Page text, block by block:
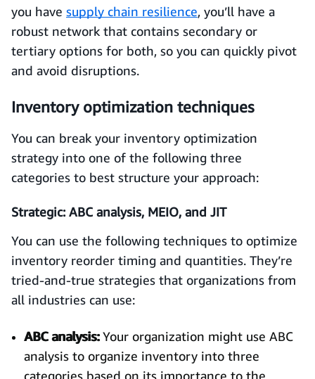
you have supply chain resilience, you’ll have a
robust network that contains secondary or
tertiary options for both, so you can quickly pivot
and avoid disruptions.
Inventory optimization techniques
You can break your inventory optimization
strategy into one of the following three
categories to best structure your approach:
Strategic: ABC analysis, MEIO, and JIT
You can use the following techniques to optimize
inventory reorder timing and quantities. They’re
tried-and-true strategies that organizations from
all industries can use:
ABC analysis:Your organization might use ABC
analysis to organize inventory into three
categories based on its importance to the